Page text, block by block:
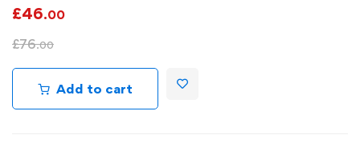
£46.00
£76.00
Add to cart